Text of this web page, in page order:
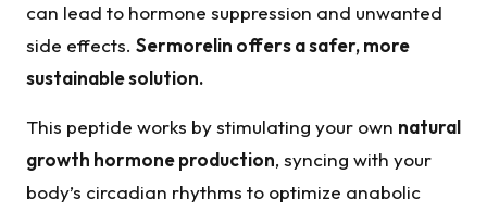
can lead to hormone suppression and unwanted
side effects. Sermorelin offers a safer, more
sustainable solution.
This peptide works by stimulating your own natural
growth hormone production, syncing with your
body’s circadian rhythms to optimize anabolic